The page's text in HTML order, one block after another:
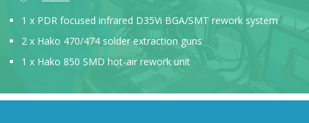
1 x PDR focused infrared D35Vi BGA/SMT rework system
2 x Hako 470/474 solder extraction guns
1 x Hako 850 SMD hot-air rework unit